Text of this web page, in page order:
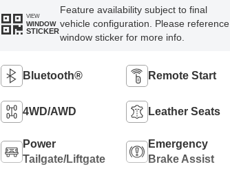
VIEW
WINDOW
STICKER
Feature availability subject to final
vehicle configuration. Please reference
window sticker for more info.
Bluetooth® Remote Start
4WD/AWD Leather Seats
Power
Tailgate/Liftgate
Emergency
Brake Assist